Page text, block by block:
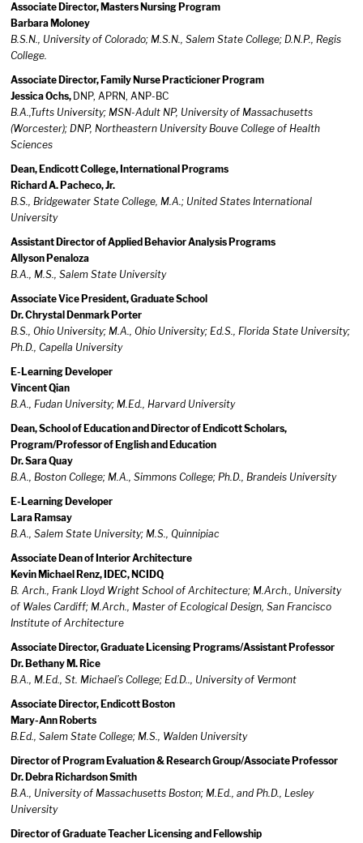
Associate Director, Masters Nursing Program
Barbara Moloney
B.S.N., University of Colorado; M.S.N., Salem State College; D.N.P., Regis
College.
Associate Director, Family Nurse Practicioner Program
Jessica Ochs, DNP, APRN, ANP-BC
B.A.,Tufts University; MSN-Adult NP, University of Massachusetts
(Worcester); DNP, Northeastern University Bouve College of Health
Sciences
Dean, Endicott College, International Programs
Richard A. Pacheco, Jr.
B.S., Bridgewater State College, M.A.; United States International
University
Assistant Director of Applied Behavior Analysis Programs
Allyson Penaloza
B.A., M.S., Salem State University
Associate Vice President, Graduate School
Dr. Chrystal Denmark Porter
B.S., Ohio University; M.A., Ohio University; Ed.S., Florida State University;
Ph.D., Capella University
E-Learning Developer
Vincent Qian
B.A., Fudan University; M.Ed., Harvard University
Dean, School of Education and Director of Endicott Scholars,
Program/Professor of English and Education
Dr. Sara Quay
B.A., Boston College; M.A., Simmons College; Ph.D., Brandeis University
E-Learning Developer
Lara Ramsay
B.A., Salem State University; M.S., Quinnipiac
Associate Dean of Interior Architecture
Kevin Michael Renz, IDEC, NCIDQ
B. Arch., Frank Lloyd Wright School of Architecture; M.Arch., University
of Wales Cardiff; M.Arch., Master of Ecological Design, San Francisco
Institute of Architecture
Associate Director, Graduate Licensing Programs/Assistant Professor
Dr. Bethany M. Rice
B.A., M.Ed., St. Michael’s College; Ed.D.., University of Vermont
Associate Director, Endicott Boston
Mary-Ann Roberts
B.Ed., Salem State College; M.S., Walden University
Director of Program Evaluation & Research Group/Associate Professor
Dr. Debra Richardson Smith
B.A., University of Massachusetts Boston; M.Ed., and Ph.D., Lesley
University
Director of Graduate Teacher Licensing and Fellowship